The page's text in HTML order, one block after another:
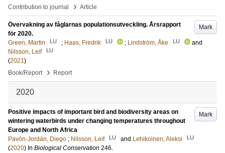
Contribution to journal
› Article
Mark
Övervakning av fåglarnas populationsutveckling. Årsrapport
för 2020.
Green, Martin
LU ; Haas, Fredrik LU ; Lindström, Åke LU
and
Nilsson, Leif
LU
(2021)
Book/Report
› Report
2020
Mark
Positive impacts of important bird and biodiversity areas on
wintering waterbirds under changing temperatures throughout
Europe and North Africa
Pavón-Jordán, Diego ; Nilsson, Leif LU and Lehikoinen, Aleksi LU
(2020) In Biological Conservation 246.